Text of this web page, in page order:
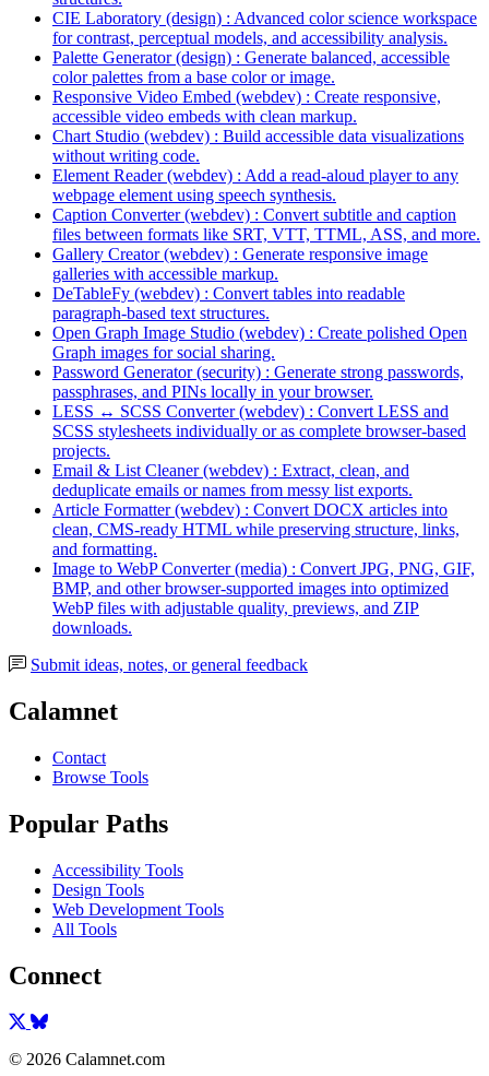
CIE Laboratory (design) : Advanced color science workspace
for contrast, perceptual models, and accessibility analysis.
Palette Generator (design) : Generate balanced, accessible
color palettes from a base color or image.
Responsive Video Embed (webdev) : Create responsive,
accessible video embeds with clean markup.
Chart Studio (webdev) : Build accessible data visualizations
without writing code.
Element Reader (webdev) : Add a read-aloud player to any
webpage element using speech synthesis.
Caption Converter (webdev) : Convert subtitle and caption
files between formats like SRT, VTT, TTML, ASS, and more.
Gallery Creator (webdev) : Generate responsive image
galleries with accessible markup.
DeTableFy (webdev) : Convert tables into readable
paragraph-based text structures.
Open Graph Image Studio (webdev) : Create polished Open
Graph images for social sharing.
Password Generator (security) : Generate strong passwords,
passphrases, and PINs locally in your browser.
LESS ↔ SCSS Converter (webdev) : Convert LESS and
SCSS stylesheets individually or as complete browser-based
projects.
Email & List Cleaner (webdev) : Extract, clean, and
deduplicate emails or names from messy list exports.
Article Formatter (webdev) : Convert DOCX articles into
clean, CMS-ready HTML while preserving structure, links,
and formatting.
Image to WebP Converter (media) : Convert JPG, PNG, GIF,
BMP, and other browser-supported images into optimized
WebP files with adjustable quality, previews, and ZIP
downloads.
Submit ideas, notes, or general feedback
Calamnet
Contact
Browse Tools
Popular Paths
Accessibility Tools
Design Tools
Web Development Tools
All Tools
Connect
© 2026 Calamnet.com